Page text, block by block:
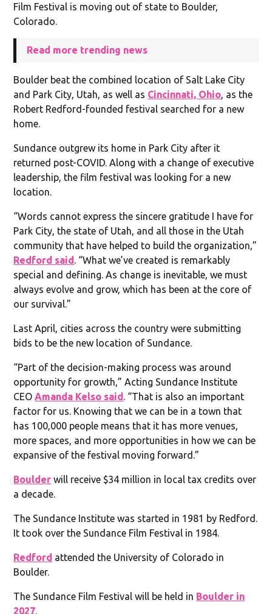
Film Festival is moving out of state to Boulder,
Colorado.
Read more trending news
Boulder beat the combined location of Salt Lake City
and Park City, Utah, as well as Cincinnati, Ohio, as the
Robert Redford-founded festival searched for a new
home.
Sundance outgrew its home in Park City after it
returned post-COVID. Along with a change of executive
leadership, the film festival was looking for a new
location.
“Words cannot express the sincere gratitude I have for
Park City, the state of Utah, and all those in the Utah
community that have helped to build the organization,”
Redford said. “What we’ve created is remarkably
special and defining. As change is inevitable, we must
always evolve and grow, which has been at the core of
our survival.”
Last April, cities across the country were submitting
bids to be the new location of Sundance.
“Part of the decision-making process was around
opportunity for growth,” Acting Sundance Institute
CEOAmanda Kelso said. “That is also an important
factor for us. Knowing that we can be in a town that
has 100,000 people means that it has more venues,
more spaces, and more opportunities in how we can be
expansive of the festival moving forward.”
Boulder will receive $34 million in local tax credits over
a decade.
The Sundance Institute was started in 1981 by Redford.
It took over the Sundance Film Festival in 1984.
Redford attended the University of Colorado in
Boulder.
The Sundance Film Festival will be held in Boulder in
2027.